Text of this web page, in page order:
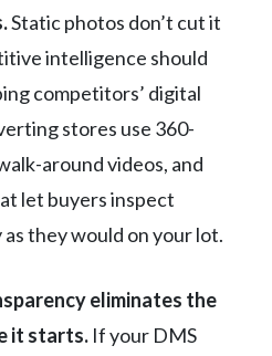
Static photos don’t cut it
intelligence should
competitors’ digital
stores use 360-
around videos, and
let buyers inspect
they would on your lot.
eliminates the
it starts. If your DMS